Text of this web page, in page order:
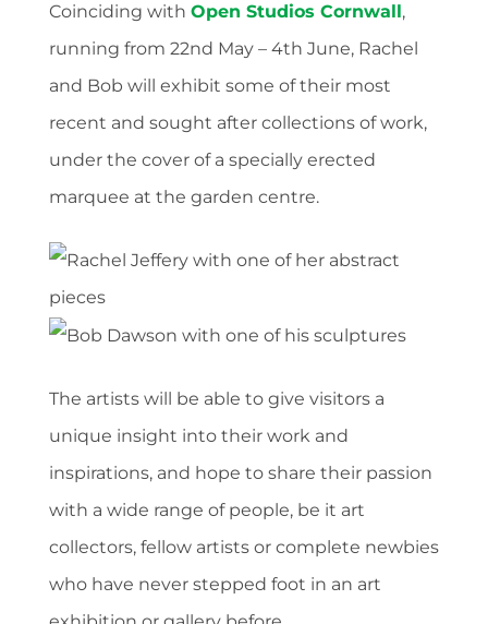
Coinciding with Open Studios Cornwall,
running from 22nd May – 4th June, Rachel
and Bob will exhibit some of their most
recent and sought after collections of work,
under the cover of a specially erected
marquee at the garden centre.
The artists will be able to give visitors a
unique insight into their work and
inspirations, and hope to share their passion
with a wide range of people, be it art
collectors, fellow artists or complete newbies
who have never stepped foot in an art